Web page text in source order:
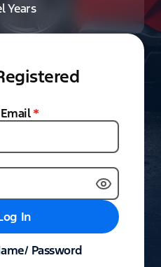
Years
*
In
Password